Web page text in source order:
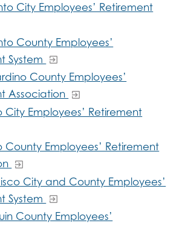
City Employees’ Retirement
County Employees’
System
County Employees’
Association
City Employees’ Retirement
County Employees’ Retirement
City and County Employees’
System
County Employees’